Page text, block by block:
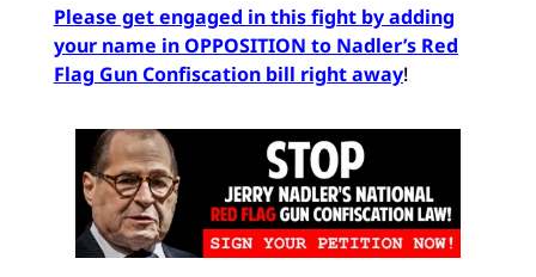
Please get engaged in this fight by adding
your name in OPPOSITION to Nadler’s Red
Flag Gun Confiscation bill right away!